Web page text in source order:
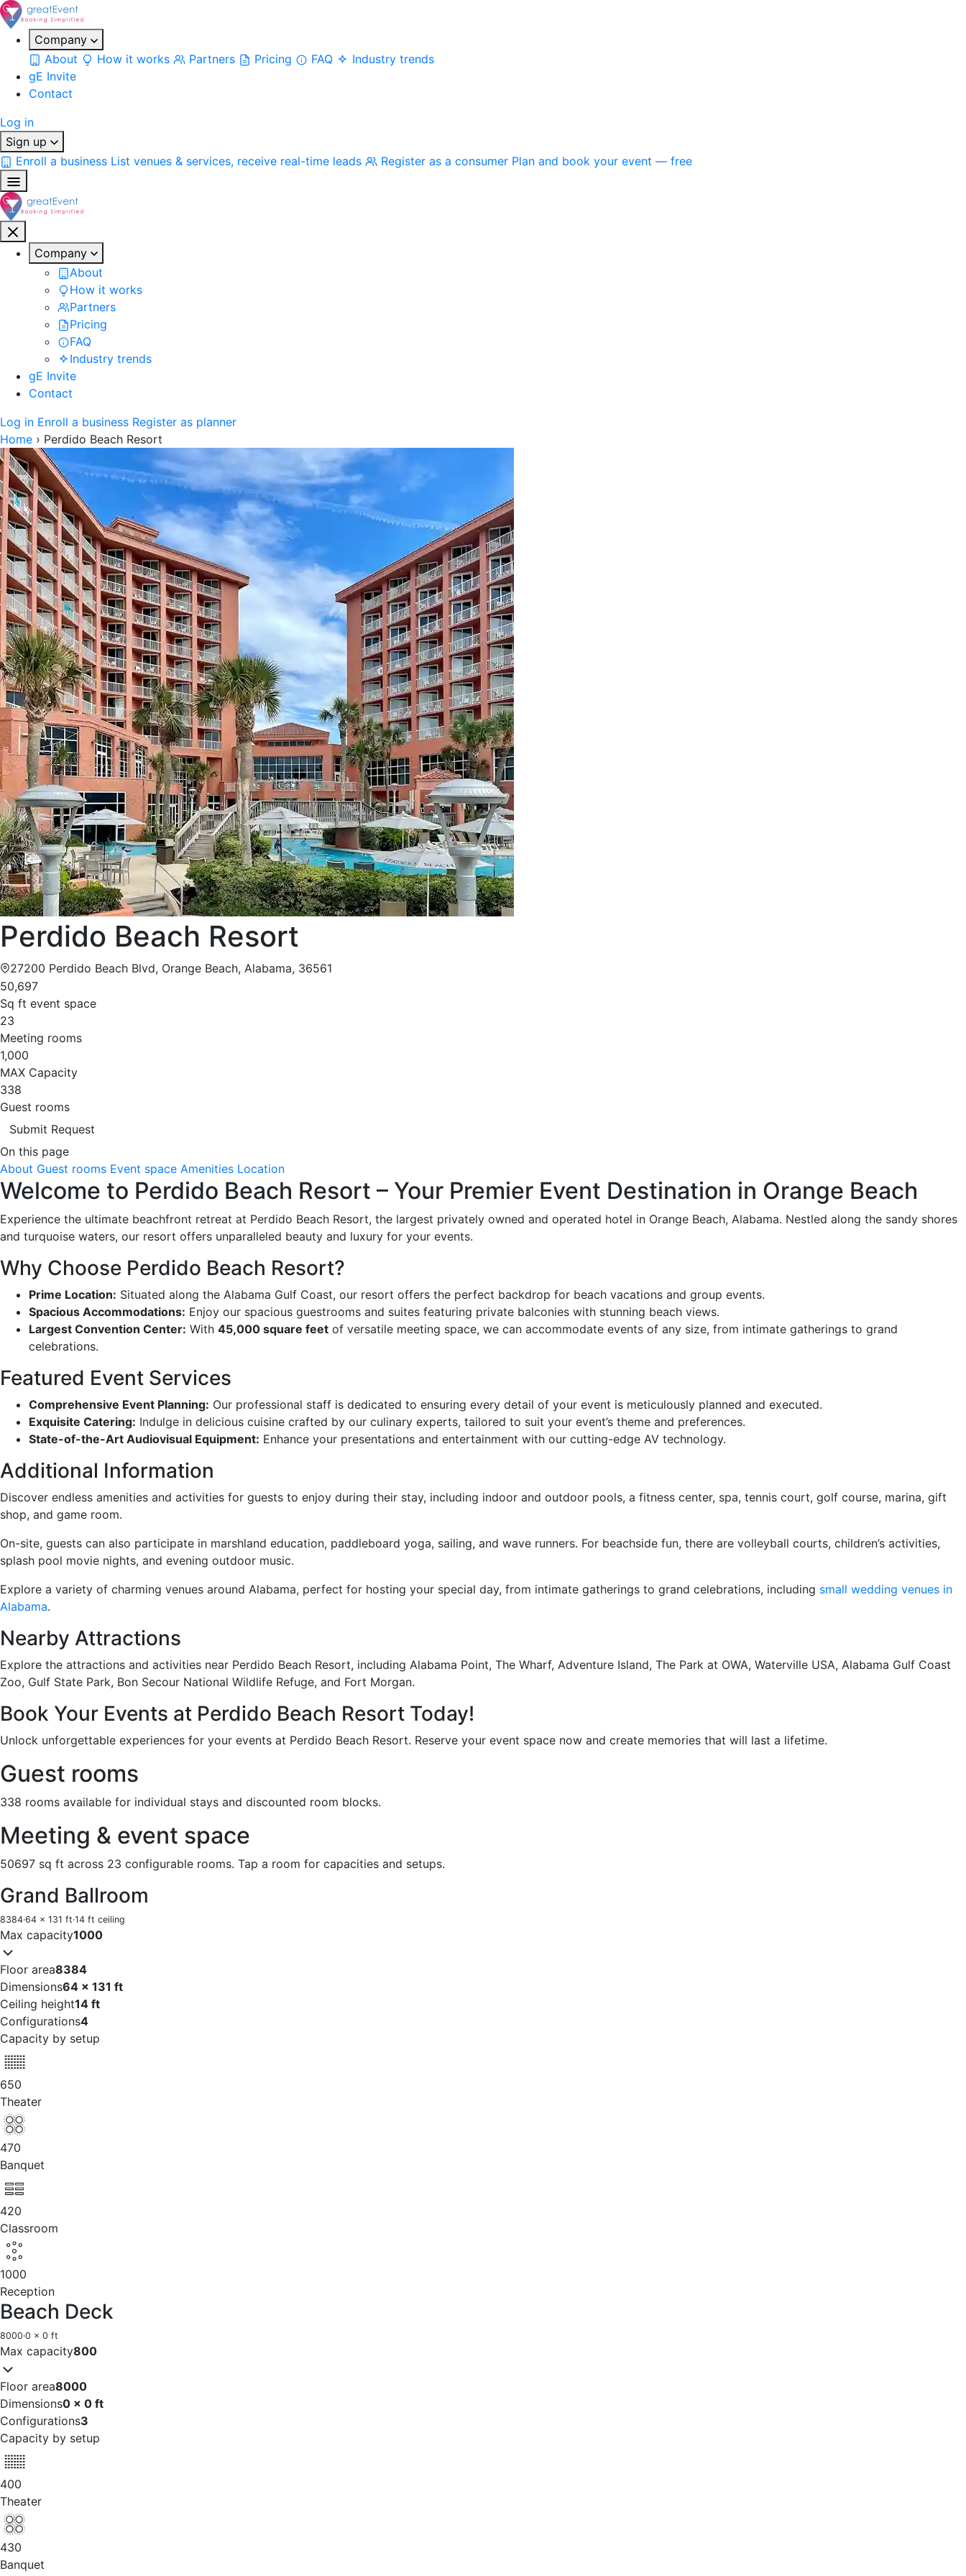
Company
About
How it works Partners Pricing FAQ
Industry trends
gE Invite
Contact
Log in
Sign up
Enroll a business List venues & services, receive real-time leads Register as a consumer Plan and book your event — free
Company
About
How it works
Partners
Pricing
FAQ
Industry trends
gE Invite
Contact
Log in Enroll a business Register as planner
Home › Perdido Beach Resort
Perdido Beach Resort
27200 Perdido Beach Blvd, Orange Beach, Alabama, 36561
50,697
Sq ft event space
23
Meeting rooms
1,000
MAX Capacity
338
Guest rooms
Submit Request
On this page
About Guest rooms Event space Amenities Location
Welcome to Perdido Beach Resort – Your Premier Event Destination in Orange Beach
Experience the ultimate beachfront retreat at Perdido Beach Resort, the largest privately owned and operated hotel in Orange Beach, Alabama. Nestled along the sandy shores
and turquoise waters, our resort offers unparalleled beauty and luxury for your events.
Why Choose Perdido Beach Resort?
Prime Location: Situated along the Alabama Gulf Coast, our resort offers the perfect backdrop for beach vacations and group events.
Spacious Accommodations: Enjoy our spacious guestrooms and suites featuring private balconies with stunning beach views.
Largest Convention Center: With 45,000 square feet of versatile meeting space, we can accommodate events of any size, from intimate gatherings to grand
celebrations.
Featured Event Services
Comprehensive Event Planning: Our professional staff is dedicated to ensuring every detail of your event is meticulously planned and executed.
Exquisite Catering: Indulge in delicious cuisine crafted by our culinary experts, tailored to suit your event’s theme and preferences.
State-of-the-Art Audiovisual Equipment: Enhance your presentations and entertainment with our cutting-edge AV technology.
Additional Information
Discover endless amenities and activities for guests to enjoy during their stay, including indoor and outdoor pools, a fitness center, spa, tennis court, golf course, marina, gift
shop, and game room.
On-site, guests can also participate in marshland education, paddleboard yoga, sailing, and wave runners. For beachside fun, there are volleyball courts, children’s activities,
splash pool movie nights, and evening outdoor music.
Explore a variety of charming venues around Alabama, perfect for hosting your special day, from intimate gatherings to grand celebrations, including small wedding venues in
Alabama.
Nearby Attractions
Explore the attractions and activities near Perdido Beach Resort, including Alabama Point, The Wharf, Adventure Island, The Park at OWA, Waterville USA, Alabama Gulf Coast
Zoo, Gulf State Park, Bon Secour National Wildlife Refuge, and Fort Morgan.
Book Your Events at Perdido Beach Resort Today!
Unlock unforgettable experiences for your events at Perdido Beach Resort. Reserve your event space now and create memories that will last a lifetime.
Guest rooms
338 rooms available for individual stays and discounted room blocks.
Meeting & event space
50697 sq ft across 23 configurable rooms. Tap a room for capacities and setups.
Grand Ballroom
8384·64 x 131 ft·14 ft ceiling
Max capacity1000
Floor area8384
Dimensions64 x 131 ft
Ceiling height14 ft
Configurations4
Capacity by setup
650
Theater
470
Banquet
420
Classroom
1000
Reception
Beach Deck
8000·0 x 0 ft
Max capacity800
Floor area8000
Dimensions0 x 0 ft
Configurations3
Capacity by setup
400
Theater
430
Banquet